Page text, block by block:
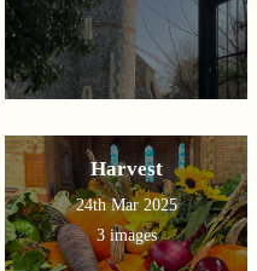
Harvest
24th Mar 2025
3 images